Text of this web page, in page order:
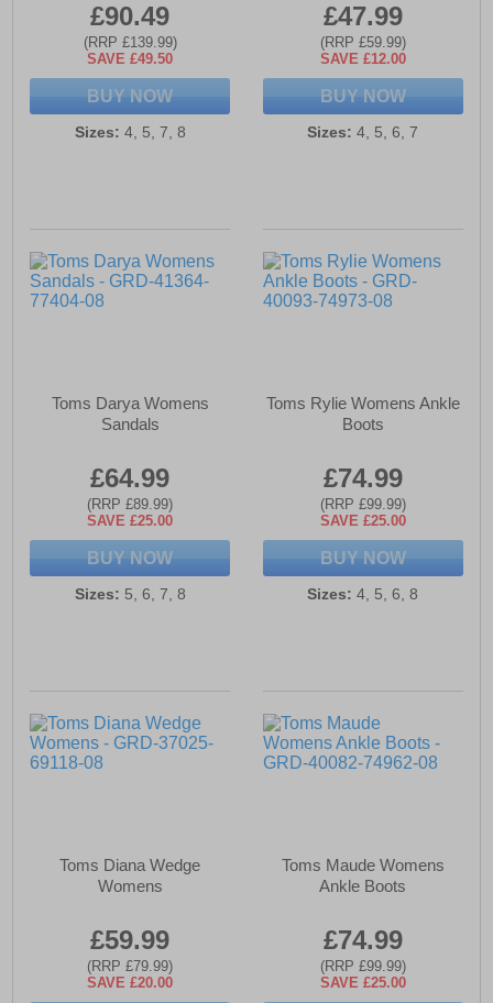
£90.49
(RRP £139.99)
SAVE £49.50
BUY NOW
Sizes: 4, 5, 7, 8
£47.99
(RRP £59.99)
SAVE £12.00
BUY NOW
Sizes: 4, 5, 6, 7
Toms Darya Womens
Sandals
£64.99
(RRP £89.99)
SAVE £25.00
BUY NOW
Sizes: 5, 6, 7, 8
Toms Rylie Womens Ankle
Boots
£74.99
(RRP £99.99)
SAVE £25.00
BUY NOW
Sizes: 4, 5, 6, 8
Toms Diana Wedge
Womens
£59.99
(RRP £79.99)
SAVE £20.00
Toms Maude Womens
Ankle Boots
£74.99
(RRP £99.99)
SAVE £25.00